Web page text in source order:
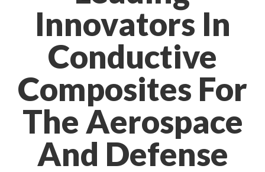
Innovators In
Conductive
Composites For
The Aerospace
And Defense